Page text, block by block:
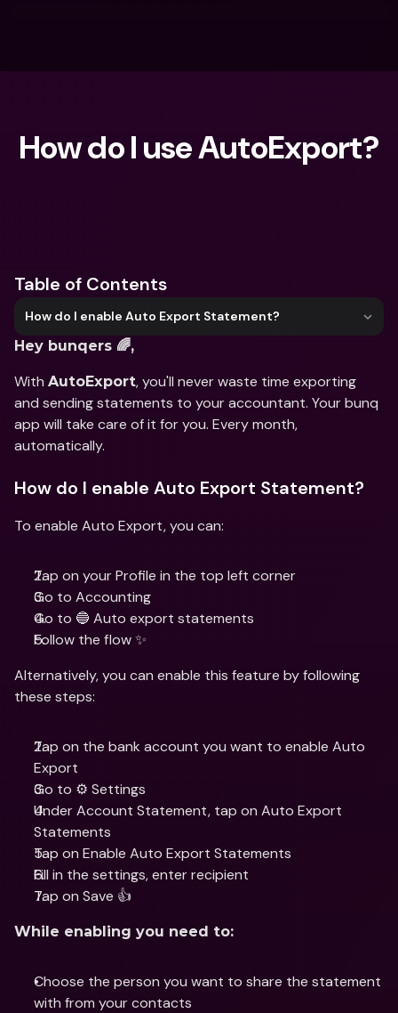
How do I use AutoExport?
Table of Contents
How do I enable Auto Export Statement?
Hey bunqers 🌈,
With AutoExport, you'll never waste time exporting
and sending statements to your accountant. Your bunq
app will take care of it for you. Every month,
automatically.
How do I enable Auto Export Statement?
To enable Auto Export, you can:
Tap on your Profile in the top left corner
Go to Accounting
Go to 🔵 Auto export statements
Follow the flow ✨
Alternatively, you can enable this feature by following
these steps:
Tap on the bank account you want to enable Auto
Export
Go to ⚙️ Settings
Under Account Statement, tap on Auto Export
Statements
Tap on Enable Auto Export Statements
Fill in the settings, enter recipient
Tap on Save 👍
While enabling you need to:
Choose the person you want to share the statement
with from your contacts